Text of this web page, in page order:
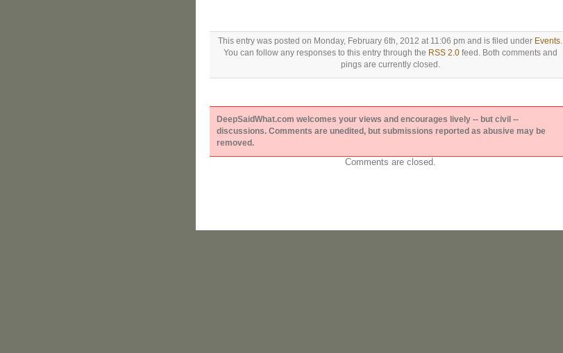
This entry was posted on Monday, February 6th, 2012 at 11:06 pm and is filed under Events.
You can follow any responses to this entry through the RSS 2.0feed. Both comments and
pings are currently closed.
DeepSaidWhat.com welcomes your views and encourages lively -- but civil --
discussions. Comments are unedited, but submissions reported as abusive may be
removed.
Comments are closed.